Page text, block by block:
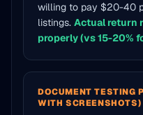
willing to pay $20-40
listings. Actual return
properly (vs 15-20%
DOCUMENT TESTING
WITH SCREENSHOTS)